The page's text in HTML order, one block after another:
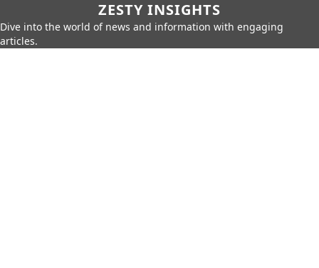
ZESTY INSIGHTS
Dive into the world of news and information with engaging
articles.